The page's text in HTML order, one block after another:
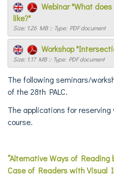
Webinar "What
like?"
Size: 1.26 MB :: Type: PDF document
Workshop
Size: 1.17 MB :: Type: PDF document
The following seminars/
of the 28th PALC.
The applications for reserving
course.
“Alternative Ways of
Case of Readers with Visual